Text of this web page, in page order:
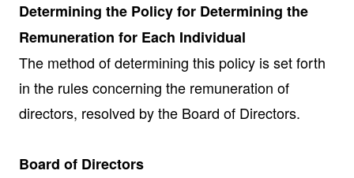
Determining the Policy for Determining the
Remuneration for Each Individual
The method of determining this policy is set forth
in the rules concerning the remuneration of
directors, resolved by the Board of Directors.
Board of Directors